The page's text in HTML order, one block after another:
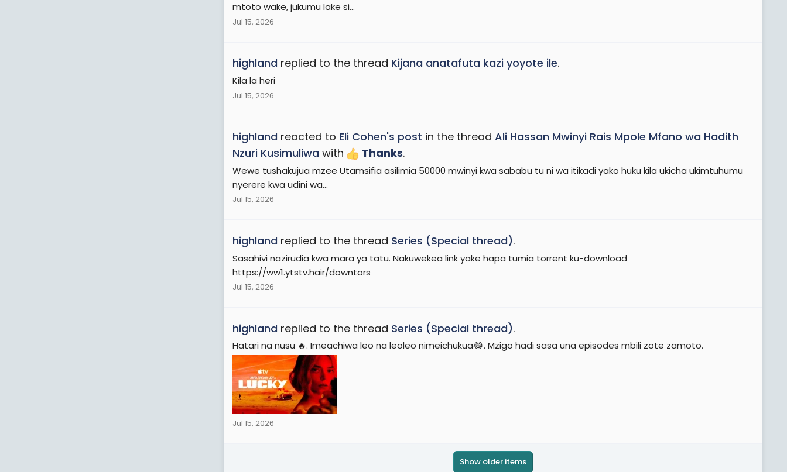
mtoto wake, jukumu lake si...
Jul 15, 2026
highland replied to the thread Kijana anatafuta kazi yoyote ile.
Kila la heri
Jul 15, 2026
highland reacted to Eli Cohen's post in the thread Ali Hassan Mwinyi Rais Mpole Mfano wa Hadith
Nzuri Kusimuliwa with Thanks.
Wewe tushakujua mzee Utamsifia asilimia 50000 mwinyi kwa sababu tu ni wa itikadi yako huku kila ukicha ukimtuhumu
nyerere kwa udini wa...
Jul 15, 2026
highland replied to the thread Series (Special thread).
Sasahivi nazirudia kwa mara ya tatu. Nakuwekea link yake hapa tumia torrent ku-download
https://ww1.ytstv.hair/downtors
Jul 15, 2026
highland replied to the thread Series (Special thread).
Hatari na nusu 🔥. Imeachiwa leo na leoleo nimeichukua😂. Mzigo hadi sasa una episodes mbili zote zamoto.
Jul 15, 2026
Show older items